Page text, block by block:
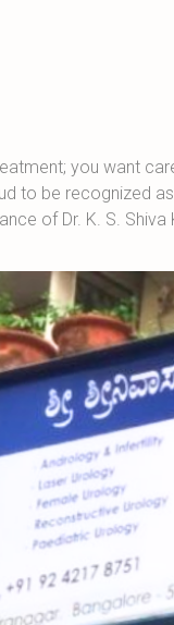
you want
to be recognized
of Dr. K. S. Shiva